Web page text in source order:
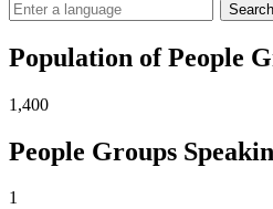
Search
Population of People
1,400
People Groups
1